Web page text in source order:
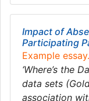
Impact of
Participating
Example
‘Where’s the
data sets
association